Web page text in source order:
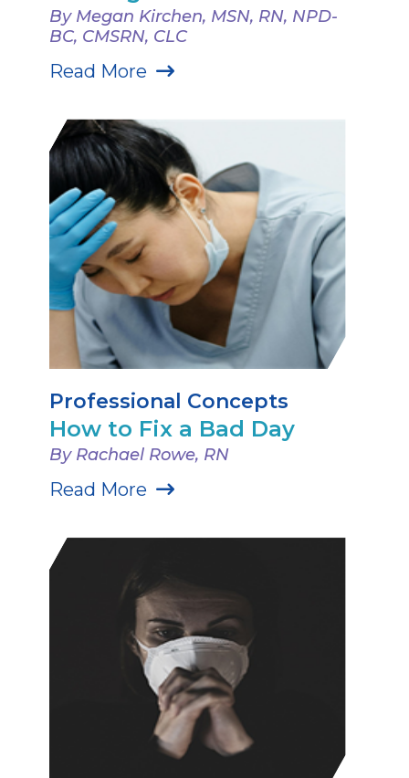
By Megan Kirchen, MSN, RN, NPD-
BC, CMSRN, CLC
Read More
Professional Concepts
How to Fix a Bad Day
By Rachael Rowe, RN
Read More